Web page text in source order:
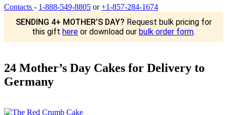
Contacts - 1-888-549-8805 or+1-857-284-1674
SENDING 4+ MOTHER’S DAY? Request bulk pricing for
this gift here or download our bulk order form.
24 Mother’s Day Cakes for Delivery to
Germany